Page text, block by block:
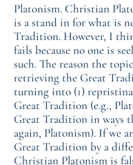
Platonism. Christian
is a stand in for what is
Tradition. However, I
fails because no one is
such. The reason the
retrieving the Great
turning into (1)
Great Tradition (e.g.,
Great Tradition in ways
again, Platonism). If we
Great Tradition by a
Christian Platonism is